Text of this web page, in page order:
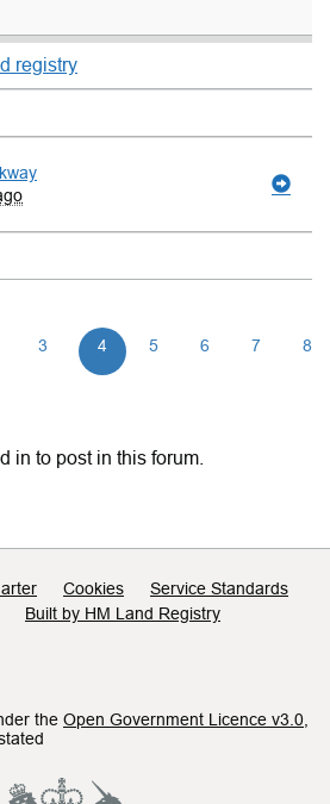
registry
3 4 5 6 7 8
in to post in this forum.
Cookies
Service Standards
Built by HM Land Registry
the Open Government Licence v3.0